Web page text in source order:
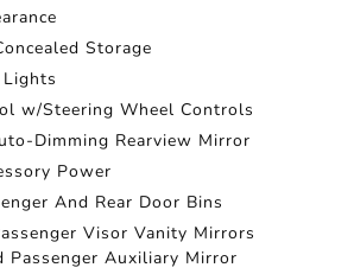
Storage
Lights
w/Steering Wheel Controls
Dimming Rearview Mirror
Power
And Rear Door Bins
Visor Vanity Mirrors
Passenger Auxiliary Mirror